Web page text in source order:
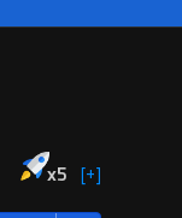
x5 [+]